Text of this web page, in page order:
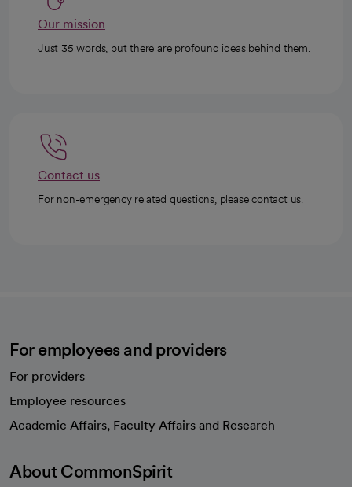
Our mission
Just 35 words, but there are profound ideas behind them.
Contact us
For non-emergency related questions, please contact us.
For employees and providers
For providers
Employee resources
Academic Affairs, Faculty Affairs and Research
About CommonSpirit